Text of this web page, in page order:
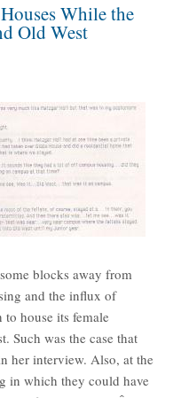
While the
Old West
blocks away from
and the influx of
to house its female
Such was the case that
her interview. Also, at the
in which they could have